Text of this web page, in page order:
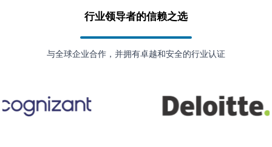
行业领导者的信赖之选
与全球企业合作，并拥有卓越和安全的行业认证